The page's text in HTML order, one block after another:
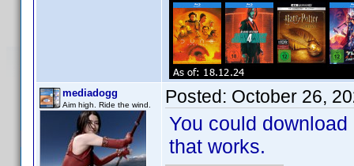
mediadogg
Aim high. Ride the wind. Posted: October 26,
You could
that works.